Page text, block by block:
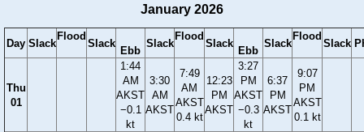
January 2026
Day Slack
Flood
Slack
Ebb
Slack
Flood
Slack
Ebb
Slack
Flood
Slack
Thu
01
1:44
AM
AKST
−0.1
kt
3:30
AM
AKST
7:49
AM
AKST
0.4 kt
12:23
PM
AKST
3:27
PM
AKST
−0.3
kt
6:37
PM
AKST
9:07
PM
AKST
0.1 kt